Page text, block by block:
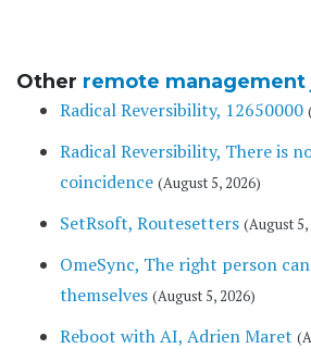
Other remote management
Radical Reversibility, 12650000
Radical Reversibility, There is
coincidence (August 5, 2026)
SetRsoft, Routesetters (August 5,
OmeSync, The right person
themselves (August 5, 2026)
Reboot with AI, Adrien Maret